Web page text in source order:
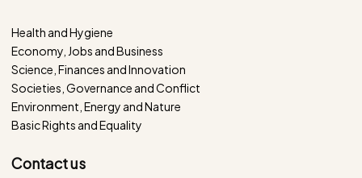
Health and Hygiene
Economy, Jobs and Business
Science, Finances and Innovation
Societies, Governance and Conflict
Environment, Energy and Nature
Basic Rights and Equality
Contact us